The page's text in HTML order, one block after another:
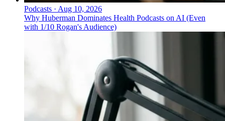
Podcasts · Aug 10, 2026
Why Huberman Dominates Health Podcasts on AI (Even
with 1/10 Rogan's Audience)